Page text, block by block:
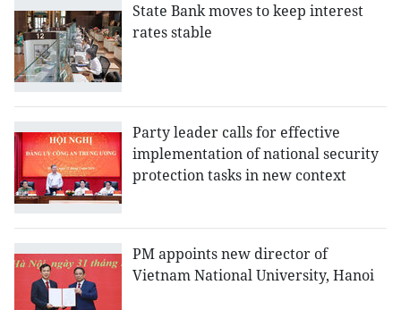
State Bank moves to keep interest
rates stable
Party leader calls for effective
implementation of national security
protection tasks in new context
PM appoints new director of
Vietnam National University, Hanoi